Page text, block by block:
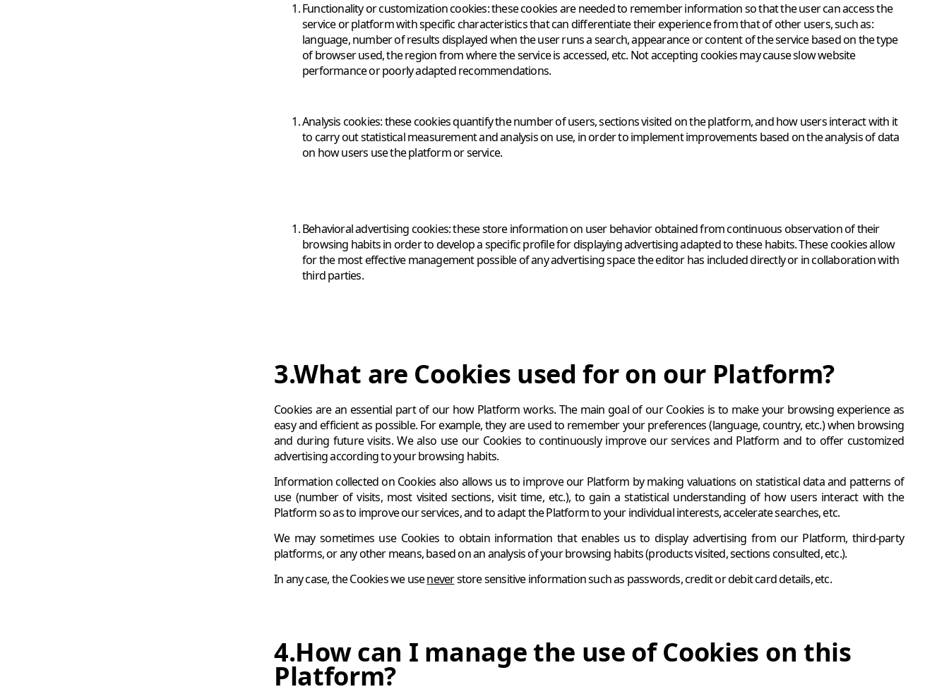
Functionality or customization cookies: these cookies are needed to remember information so that the user can access the
service or platform with specific characteristics that can differentiate their experience from that of other users, such as:
language, number of results displayed when the user runs a search, appearance or content of the service based on the type
of browser used, the region from where the service is accessed, etc. Not accepting cookies may cause slow website
performance or poorly adapted recommendations.
Analysis cookies: these cookies quantify the number of users, sections visited on the platform, and how users interact with it
to carry out statistical measurement and analysis on use, in order to implement improvements based on the analysis of data
on how users use the platform or service.
Behavioral advertising cookies: these store information on user behavior obtained from continuous observation of their
browsing habits in order to develop a specific profile for displaying advertising adapted to these habits. These cookies allow
for the most effective management possible of any advertising space the editor has included directly or in collaboration with
third parties.
3.What are Cookies used for on our Platform?
Cookies are an essential part of our how Platform works. The main goal of our Cookies is to make your browsing experience as
easy and efficient as possible. For example, they are used to remember your preferences (language, country, etc.) when browsing
and during future visits. We also use our Cookies to continuously improve our services and Platform and to offer customized
advertising according to your browsing habits.
Information collected on Cookies also allows us to improve our Platform by making valuations on statistical data and patterns of
use (number of visits, most visited sections, visit time, etc.), to gain a statistical understanding of how users interact with the
Platform so as to improve our services, and to adapt the Platform to your individual interests, accelerate searches, etc.
We may sometimes use Cookies to obtain information that enables us to display advertising from our Platform, third-party
platforms, or any other means, based on an analysis of your browsing habits (products visited, sections consulted, etc.).
In any case, the Cookies we useneverstore sensitive information such as passwords, credit or debit card details, etc.
4.How can I manage the use of Cookies on this
Platform?